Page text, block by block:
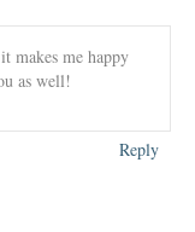
makes me happy
as well!
Reply